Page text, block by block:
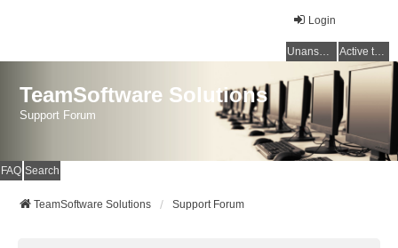
Login
Unanswered topics Active topics
TeamSoftware Solutions
Support Forum
FAQ Search
TeamSoftware Solutions Support Forum